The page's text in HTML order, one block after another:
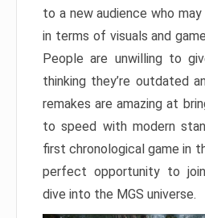
to a new audience who
in terms of visuals and
People are unwilling to
thinking they’re outdated
remakes are amazing at
to speed with modern
first chronological game in
perfect opportunity to
dive into the MGS universe.